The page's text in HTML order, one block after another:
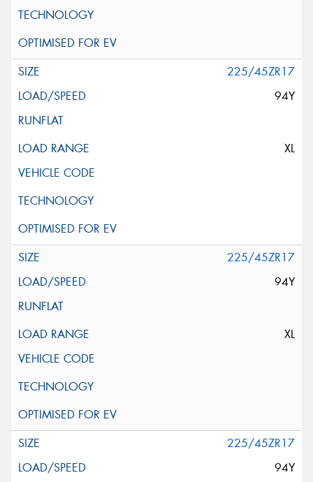
225/45ZR17
94Y
XL
225/45ZR17
94Y
XL
225/45ZR17
94Y